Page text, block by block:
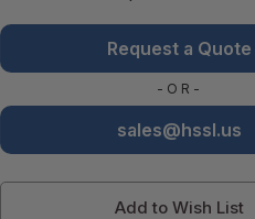
Request a Quote
-OR-
sales@hssl.us
Add to Wish List